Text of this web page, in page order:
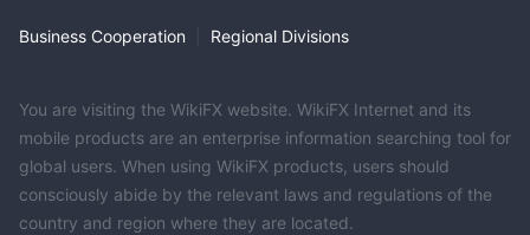
Business Cooperation Regional Divisions
You are visiting the WikiFX website. WikiFX Internet and its
mobile products are an enterprise information searching tool for
global users. When using WikiFX products, users should
consciously abide by the relevant laws and regulations of the
country and region where they are located.